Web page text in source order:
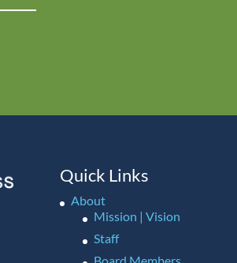
Quick Links
About
Mission | Vision
Staff